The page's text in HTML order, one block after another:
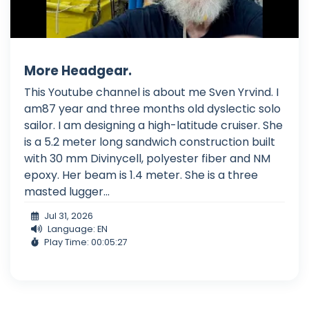
More Headgear.
This Youtube channel is about me Sven Yrvind. I
am87 year and three months old dyslectic solo
sailor. I am designing a high-latitude cruiser. She
is a 5.2 meter long sandwich construction built
with 30 mm Divinycell, polyester fiber and NM
epoxy. Her beam is 1.4 meter. She is a three
masted lugger...
Jul 31, 2026
Language: EN
Play Time: 00:05:27